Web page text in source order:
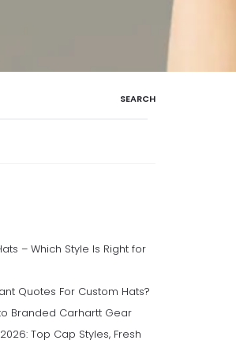
– Which Style Is Right for
Quotes For Custom Hats?
Branded Carhartt Gear
Top Cap Styles, Fresh